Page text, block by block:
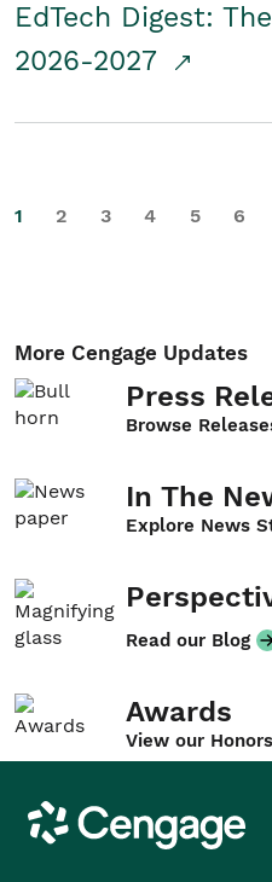
EdTech Digest:
2026-2027
1 2 3 4 5 6
More Cengage Updates
Press
Browse
In The
Explore News
Read our Blog
Awards
View our Honors
Cengage